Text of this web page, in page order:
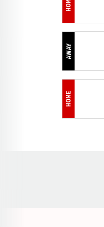
HOME
AWAY
HOME